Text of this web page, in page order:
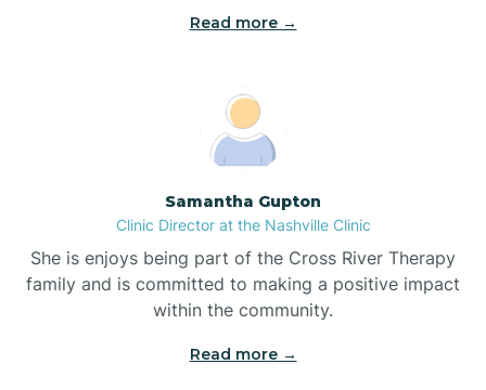
Boardman
Boiling Spring Lakes
Read more →
Samantha Gupton
Clinic Director at the Nashville Clinic
She is enjoys being part of the Cross River Therapy
family and is committed to making a positive impact
within the community.
Read more →